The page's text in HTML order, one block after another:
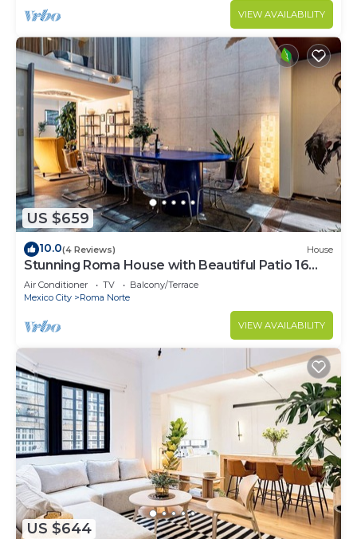
excepciones de ningún tipo y ningún miembro del
staff del operador tiene facultades para autorizarlo.
VIEW AVAILABILITY
US $659
10.0(4 Reviews) House
Stunning Roma House with Beautiful Patio 16
PAX
Air Conditioner TV
Balcony/Terrace
Mexico City
Roma Norte
VIEW AVAILABILITY
US $644